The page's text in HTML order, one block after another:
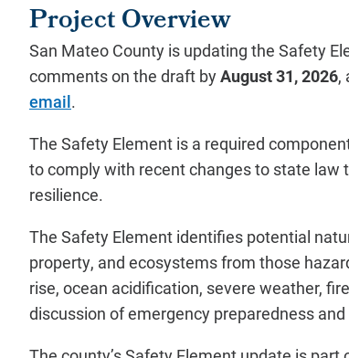
Project Overview
San Mateo County is updating the Safety
comments on the draft byAugust 31, 2026,
email.
The Safety Element is a required
to comply with recent changes to state law
resilience.
The Safety Element identifies potential
property, and ecosystems from those
rise, ocean acidification, severe weather,
discussion of emergency preparedness